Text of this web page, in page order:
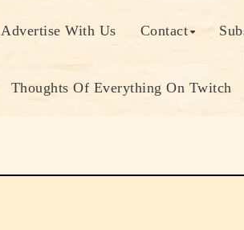
Advertise With Us Contact
Thoughts Of Everything On Twitch